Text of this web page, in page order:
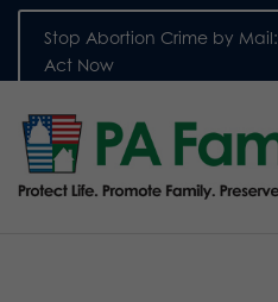
Stop Abortion Crime by Mail:
Act Now